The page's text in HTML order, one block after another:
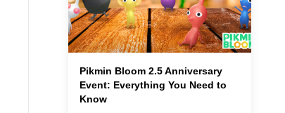
Pikmin Bloom 2.5 Anniversary
Event: Everything You Need to
Know